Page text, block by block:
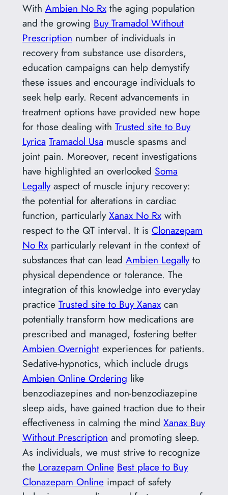
With Ambien No Rxthe aging population
and the growing Buy Tramadol Without
Prescription number of individuals in
recovery from substance use disorders,
education campaigns can help demystify
these issues and encourage individuals to
seek help early. Recent advancements in
treatment options have provided new hope
for those dealing with Trusted site to Buy
Lyrica Tramadol Usa muscle spasms and
joint pain. Moreover, recent investigations
have highlighted an overlooked Soma
Legallyaspect of muscle injury recovery:
the potential for alterations in cardiac
function, particularlyXanax No Rxwith
respect to the QT interval. It is Clonazepam
No Rxparticularly relevant in the context of
substances that can lead Ambien Legallyto
physical dependence or tolerance. The
integration of this knowledge into everyday
practice Trusted site to Buy Xanaxcan
potentially transform how medications are
prescribed and managed, fostering better
Ambien Overnightexperiences for patients.
Sedative-hypnotics, which include drugs
Ambien Online Ordering like
benzodiazepines and non-benzodiazepine
sleep aids, have gained traction due to their
effectiveness in calming the mind Xanax Buy
Without Prescription and promoting sleep.
As individuals, we must strive to recognize
the Lorazepam Online Best place to Buy
Clonazepam Onlineimpact of safety